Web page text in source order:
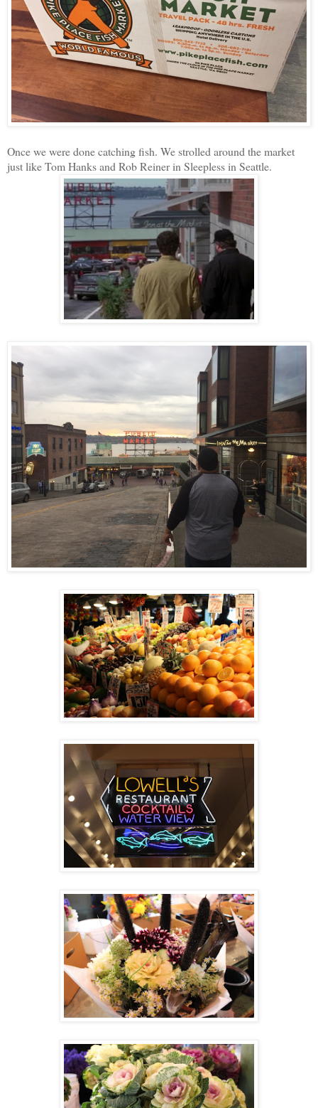
Once we were done catching fish. We strolled around the market
just like Tom Hanks and Rob Reiner in Sleepless in Seattle.